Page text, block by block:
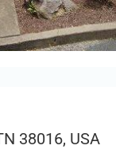
38016, USA